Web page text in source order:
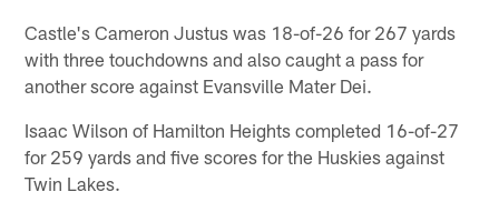
Castle's Cameron Justus was 18-of-26 for 267 yards
with three touchdowns and also caught a pass for
another score against Evansville Mater Dei.
Isaac Wilson of Hamilton Heights completed 16-of-27
for 259 yards and five scores for the Huskies against
Twin Lakes.